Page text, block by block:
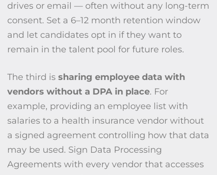
drives or email — often without any long-term
consent. Set a 6–12 month retention window
and let candidates opt in if they want to
remain in the talent pool for future roles.
The third is sharing employee data with
vendors without a DPA in place. For
example, providing an employee list with
salaries to a health insurance vendor without
a signed agreement controlling how that data
may be used. Sign Data Processing
Agreements with every vendor that accesses